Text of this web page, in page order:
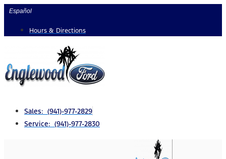
Skip
content
Español
Hours & Directions
Sales: (941)-977-2829
Service: (941)-977-2830